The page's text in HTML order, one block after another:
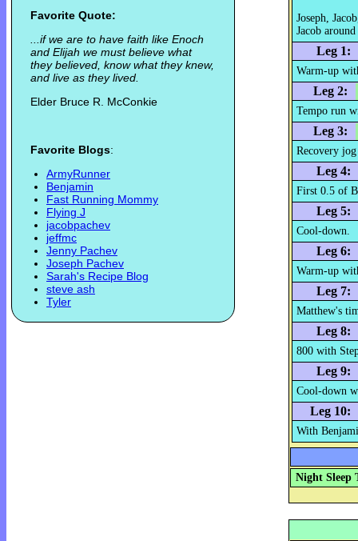
Favorite Quote:
...if we are to have faith like Enoch
and Elijah we must believe what
they believed, know what they knew,
and live as they lived.
Elder Bruce R. McConkie
Favorite Blogs:
ArmyRunner
Benjamin
Fast Running Mommy
Flying J
jacobpachev
jeffmc
Jenny Pachev
Joseph Pachev
Sarah's Recipe Blog
steve ash
Tyler
Joseph,
Jacob
Leg 1:
Warm-up
Leg 2:
Tempo run
Leg 3:
Recovery
Leg 4:
First 0.5 of
Leg 5:
Cool-down.
Leg 6:
Warm-up
Leg 7:
Matthew's
Leg 8:
800 with
Leg 9:
Cool-down
Leg 10:
With
Night Sleep